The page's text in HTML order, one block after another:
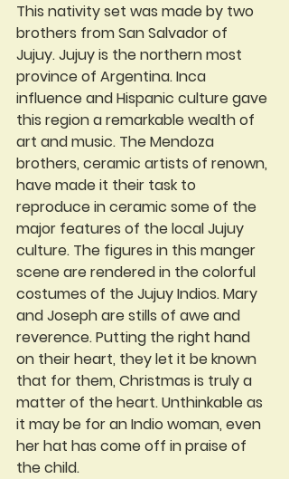
This nativity set was made by two
brothers from San Salvador of
Jujuy. Jujuy is the northern most
province of Argentina. Inca
influence and Hispanic culture gave
this region a remarkable wealth of
art and music. The Mendoza
brothers, ceramic artists of renown,
have made it their task to
reproduce in ceramic some of the
major features of the local Jujuy
culture. The figures in this manger
scene are rendered in the colorful
costumes of the Jujuy Indios. Mary
and Joseph are stills of awe and
reverence. Putting the right hand
on their heart, they let it be known
that for them, Christmas is truly a
matter of the heart. Unthinkable as
it may be for an Indio woman, even
her hat has come off in praise of
the child.